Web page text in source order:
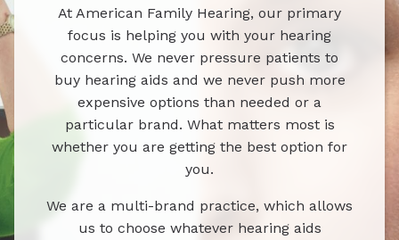
At American Family Hearing, our primary
focus is helping you with your hearing
concerns. We never pressure patients to
buy hearing aids and we never push more
expensive options than needed or a
particular brand. What matters most is
whether you are getting the best option for
you.
We are a multi-brand practice, which allows
us to choose whatever hearing aids